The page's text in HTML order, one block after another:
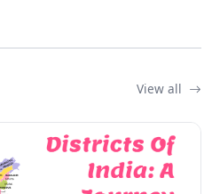
View all